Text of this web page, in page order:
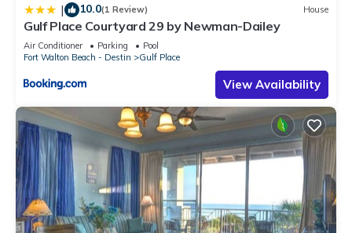
| 10.0(1 Review) House
Gulf Place Courtyard 29 by Newman-Dailey
Air Conditioner Parking
Pool
Fort Walton Beach - Destin
Gulf Place
View Availability